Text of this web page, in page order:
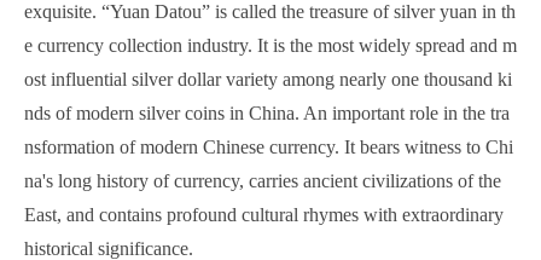
exquisite. “Yuan Datou” is called the treasure of silver yuan in th
e currency collection industry. It is the most widely spread and m
ost influential silver dollar variety among nearly one thousand ki
nds of modern silver coins in China. An important role in the tra
nsformation of modern Chinese currency. It bears witness to Chi
na's long history of currency, carries ancient civilizations of the
East, and contains profound cultural rhymes with extraordinary
historical significance.